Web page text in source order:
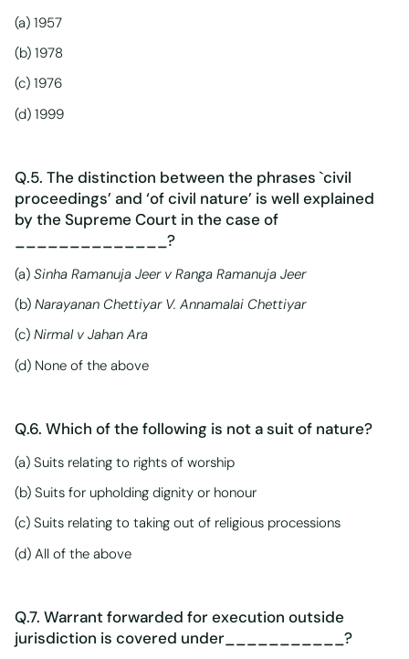
(a) 1957
(b) 1978
(c) 1976
(d) 1999
Q.5. The distinction between the phrases `civil
proceedings’ and ‘of civil nature’ is well explained
by the Supreme Court in the case of
______________?
(a) Sinha Ramanuja Jeer v Ranga Ramanuja Jeer
(b) Narayanan Chettiyar V. Annamalai Chettiyar
(c) Nirmal v Jahan Ara
(d) None of the above
Q.6. Which of the following is not a suit of nature?
(a) Suits relating to rights of worship
(b) Suits for upholding dignity or honour
(c) Suits relating to taking out of religious processions
(d) All of the above
Q.7. Warrant forwarded for execution outside
jurisdiction is covered under___________?